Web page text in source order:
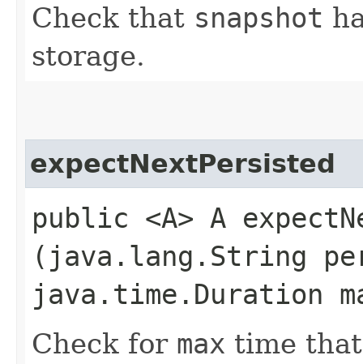
Check that snapshot
storage.
expectNextPersisted
public <A> A
(java.lang.String
java.time.Duration
Check for max time